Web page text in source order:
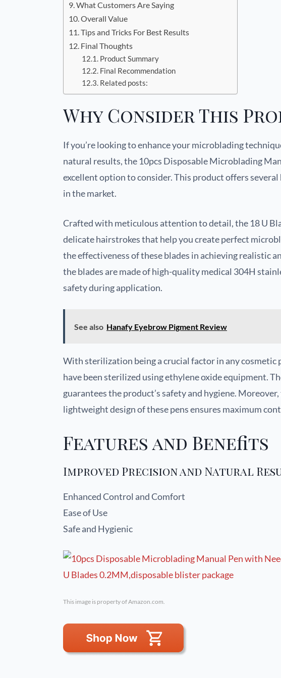
What Customers Are Saying
Overall Value
Tips and Tricks For Best Results
Final Thoughts
Product Summary
Final Recommendation
Related posts:
Why Consider This
If you’re looking to enhance your microblading
natural results, the 10pcs Disposable Microblading
excellent option to consider. This product offers
in the market.
Crafted with meticulous attention to detail, the 18 U
delicate hairstrokes that help you create perfect
the effectiveness of these blades in achieving realistic
the blades are made of high-quality medical 304H
safety during application.
See also Hanafy Eyebrow Pigment Review
With sterilization being a crucial factor in any cosmetic
have been sterilized using ethylene oxide equipment.
guarantees the product’s safety and hygiene.
lightweight design of these pens ensures maximum
Features and Benefits
Improved Precision and Natural
Enhanced Control and Comfort
Ease of Use
Safe and Hygienic
This image is property of Amazon.com.